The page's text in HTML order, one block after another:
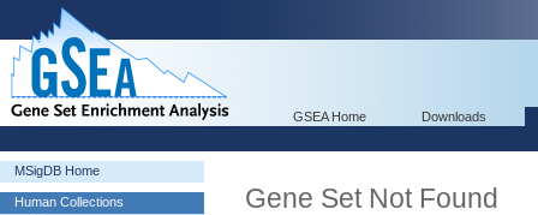
GSEA Home Downloads
MSigDB Home
Human Collections
Gene Set Not Found